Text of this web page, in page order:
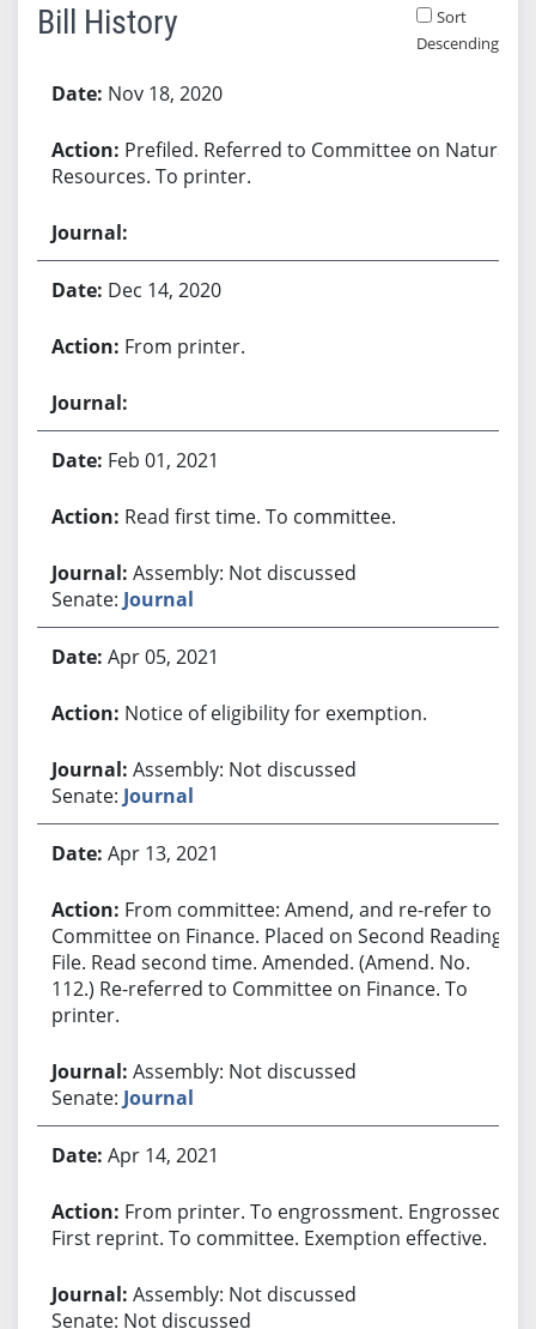
Bill History
Sort
Descending
Nov 18, 2020
Prefiled. Referred to Committee on Natural
Resources. To printer.
Dec 14, 2020
From printer.
Feb 01, 2021
Read first time. To committee.
Assembly: Not discussed
Senate: Journal
Apr 05, 2021
Notice of eligibility for exemption.
Assembly: Not discussed
Senate: Journal
Apr 13, 2021
From committee: Amend, and re-refer to
Committee on Finance. Placed on Second Reading
File. Read second time. Amended. (Amend. No.
112.) Re-referred to Committee on Finance. To
printer.
Assembly: Not discussed
Senate: Journal
Apr 14, 2021
From printer. To engrossment. Engrossed.
First reprint. To committee. Exemption effective.
Assembly: Not discussed
Senate: Not discussed